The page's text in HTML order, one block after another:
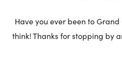
Have you ever been to
think! Thanks for stopping by